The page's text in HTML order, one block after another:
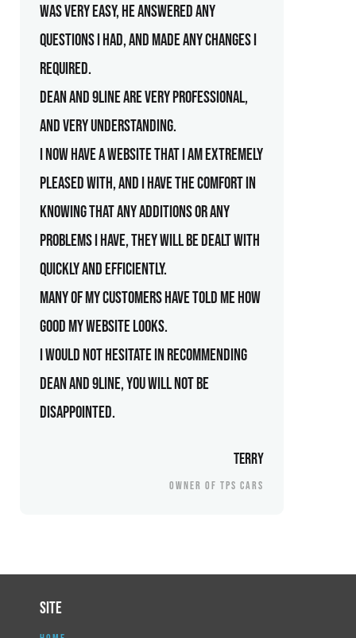
was very easy, he answered any
questions I had, and made any changes I
required.
Dean and 9line are very professional,
and very understanding.
I now have a website that I am extremely
pleased with, and I have the comfort in
knowing that any additions or any
problems I have, they will be dealt with
quickly and efficiently.
Many of my customers have told me how
good my website looks.
I would not hesitate in recommending
Dean and 9line, you will not be
disappointed.
Terry
OWNER OF TPS CARS
Site